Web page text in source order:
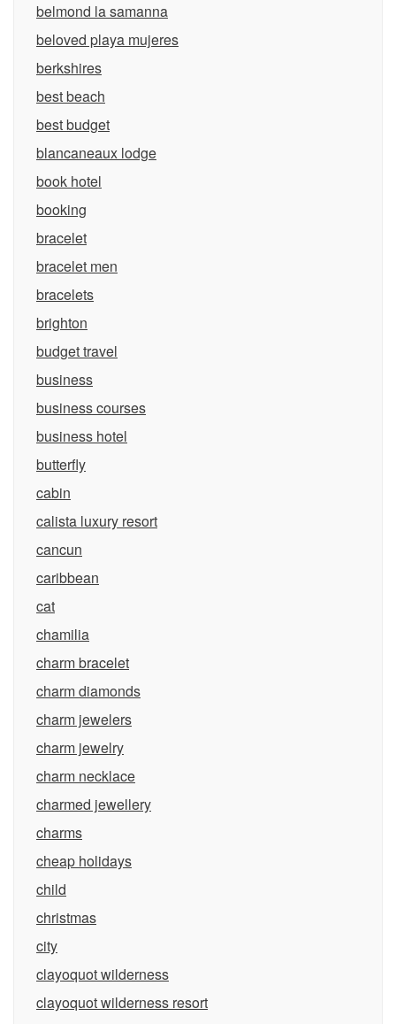
belmond la samanna
beloved playa mujeres
berkshires
best beach
best budget
blancaneaux lodge
book hotel
booking
bracelet
bracelet men
bracelets
brighton
budget travel
business
business courses
business hotel
butterfly
cabin
calista luxury resort
cancun
caribbean
cat
chamilia
charm bracelet
charm diamonds
charm jewelers
charm jewelry
charm necklace
charmed jewellery
charms
cheap holidays
child
christmas
city
clayoquot wilderness
clayoquot wilderness resort